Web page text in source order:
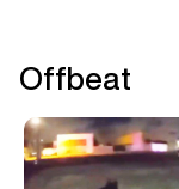
Offbeat